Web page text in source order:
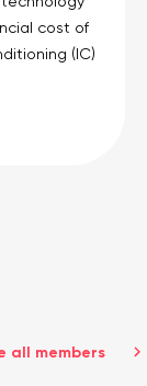
cost of
(IC)
all members